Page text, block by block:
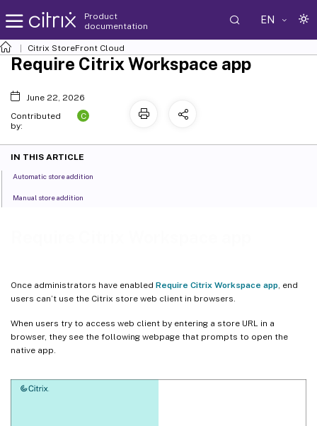
Product
documentation
EN
Citrix StoreFront Cloud
Once administrators have enabled Require Citrix Workspace app , end
users can’t use the Citrix store web client in browsers.
When users try to access web client by entering a store URL in a
browser, they see the following webpage that prompts to open the
native app.
Require Citrix Workspace app
June 22, 2026
Contributed
by:
C
IN THIS ARTICLE
Automatic store addition
Manual store addition